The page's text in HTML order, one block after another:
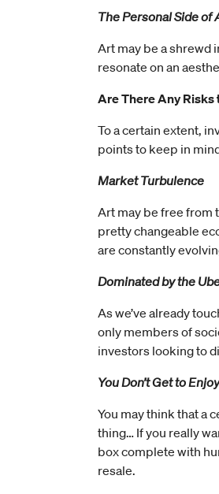
The Personal Side of
Art may be a shrewd
resonate on an
Are There Any
To a certain extent,
points to keep in
Market Turbulence
Art may be free from
pretty changeable
are constantly
Dominated by the
As we’ve already
only members of
investors looking to
You Don’t Get to
You may think that a
thing… If you really
box complete with
resale.